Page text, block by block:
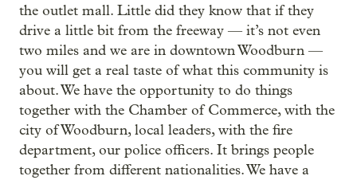
the outlet mall. Little did they know that if they
drive a little bit from the freeway — it’s not even
two miles and we are in downtown Woodburn —
you will get a real taste of what this community is
about. We have the opportunity to do things
together with the Chamber of Commerce, with the
city of Woodburn, local leaders, with the fire
department, our police officers. It brings people
together from different nationalities. We have a